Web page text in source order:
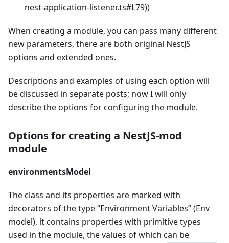
nest-application-listener.ts#L79))
When creating a module, you can pass many different
new parameters, there are both original NestJS
options and extended ones.
Descriptions and examples of using each option will
be discussed in separate posts; now I will only
describe the options for configuring the module.
Options for creating a NestJS-mod
module
environmentsModel
The class and its properties are marked with
decorators of the type “Environment Variables” (Env
model), it contains properties with primitive types
used in the module, the values of which can be